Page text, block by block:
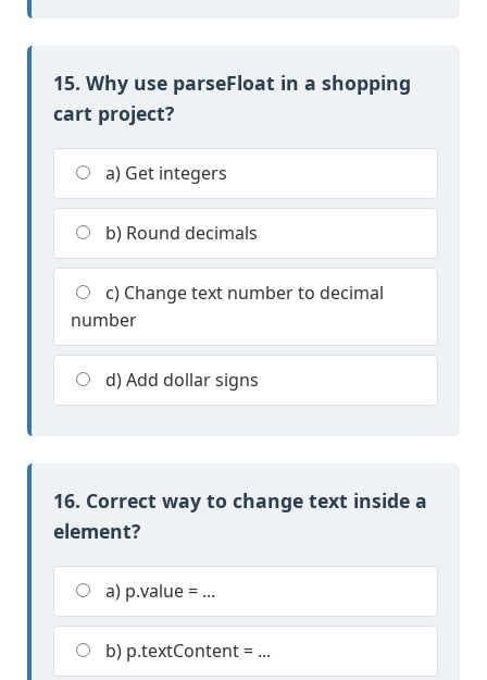
15. Why use parseFloat in a shopping
cart project?
a) Get integers
b) Round decimals
c) Change text number to decimal
number
d) Add dollar signs
16. Correct way to change text inside a
element?
a) p.value = ...
b) p.textContent = ...